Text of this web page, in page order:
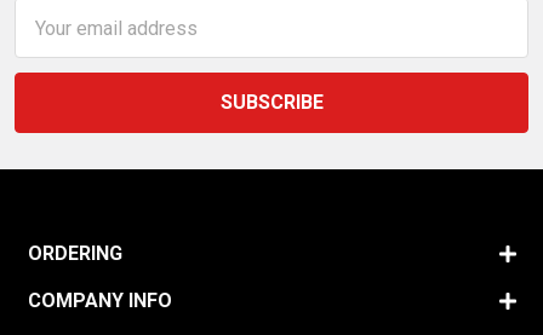
Address
ORDERING
COMPANY INFO